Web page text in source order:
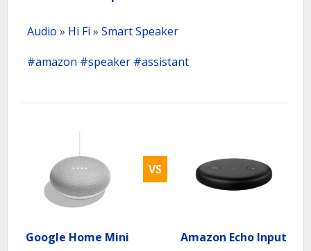
Audio » Hi Fi » Smart Speaker
#amazon #speaker #assistant
Google Home Mini
VS
Amazon Echo Input